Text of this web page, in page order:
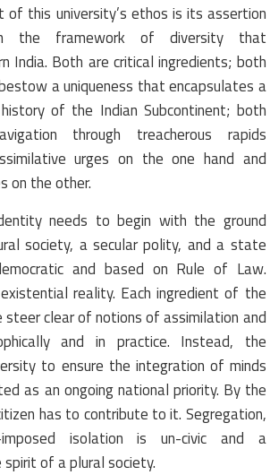
of this university’s ethos is its assertion
the framework of diversity that
India. Both are critical ingredients; both
a uniqueness that encapsulates a
of the Indian Subcontinent; both
through treacherous rapids
urges on the one hand and
on the other.
needs to begin with the ground
society, a secular polity, and a state
and based on Rule of Law.
reality. Each ingredient of the
steer clear of notions of assimilation and
and in practice. Instead, the
to ensure the integration of minds
as an ongoing national priority. By the
has to contribute to it. Segregation,
isolation is un-civic and a
of a plural society.